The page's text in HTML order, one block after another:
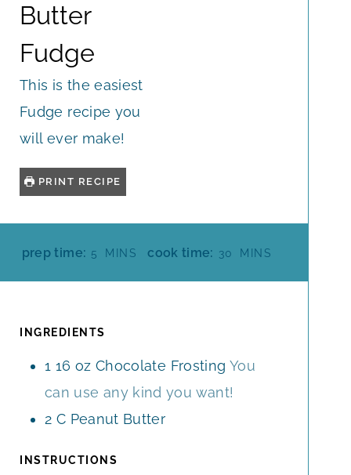
Butter
Fudge
This is the easiest
Fudge recipe you
will ever make!
PRINT RECIPE
prep time: 5
M
T
S
MINS cook time: 30
M
S
MINS
INGREDIENTS
1 16 oz Chocolate Frosting You
can use any kind you want!
2 C Peanut Butter
INSTRUCTIONS